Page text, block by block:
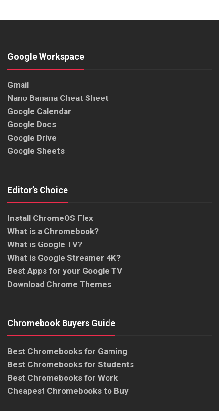
Google Workspace
Gmail
Nano Banana Cheat Sheet
Google Calendar
Google Docs
Google Drive
Google Sheets
Editor’s Choice
Install ChromeOS Flex
What is a Chromebook?
What is Google TV?
What is Google Streamer 4K?
Best Apps for your Google TV
Download Chrome Themes
Chromebook Buyers Guide
Best Chromebooks for Gaming
Best Chromebooks for Students
Best Chromebooks for Work
Cheapest Chromebooks to Buy